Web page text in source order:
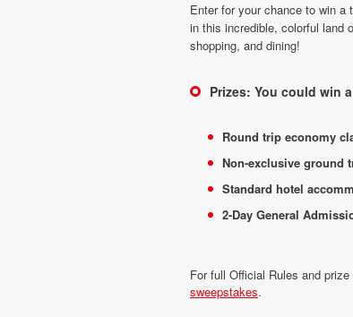
Enter for your chance to win
in this incredible, colorful land
shopping, and dining!
Prizes: You could win
Round trip economy
Non-exclusive ground
Standard hotel
2-Day General
For full Official Rules and
sweepstakes.